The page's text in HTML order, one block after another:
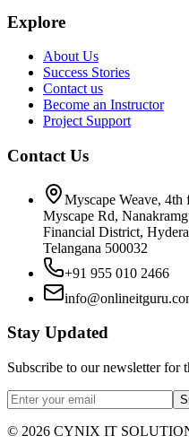
Explore
About Us
Success Stories
Contact us
Become an Instructor
Project Support
Contact Us
Myscape Weave,
Myscape Rd,
Financial District,
Telangana 500032
+91 955 010 2466
Stay Updated
Subscribe to our newsletter for
© 2026 CYNIX IT